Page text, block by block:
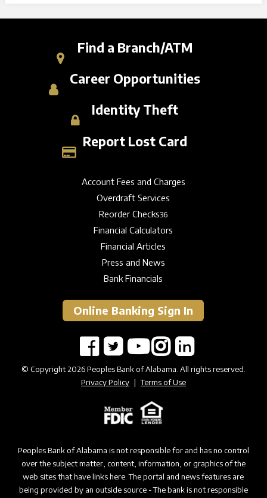
Find a Branch/ATM
Career Opportunities
Identity Theft
Report Lost Card
Account Fees and Charges
Overdraft Services
Reorder Checks36
Financial Calculators
Financial Articles
Press and News
Bank Financials
Online Banking Sign In
© Copyright 2026 Peoples Bank of Alabama. All rights reserved.
Privacy Policy | Terms of Use
Peoples Bank of Alabama is not responsible for and has no control
over the subject matter, content, information, or graphics of the
web sites that have links here. The portal and news features are
being provided by an outside source - The bank is not responsible